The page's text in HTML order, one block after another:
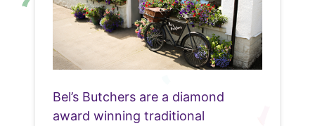
Bel’s Butchers are a diamond
award winning traditional